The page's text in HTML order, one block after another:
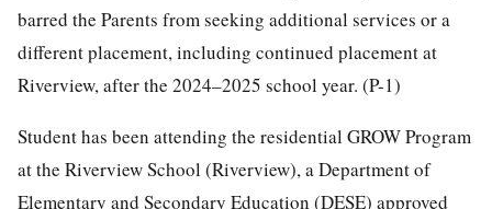
barred the Parents from seeking additional services or a
different placement, including continued placement at
Riverview, after the 2024–2025 school year. (P-1)
Student has been attending the residential GROW Program
at the Riverview School (Riverview), a Department of
Elementary and Secondary Education (DESE) approved